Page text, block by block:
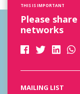
THIS IS IMPORTANT
Please
networks
MAILING LIST